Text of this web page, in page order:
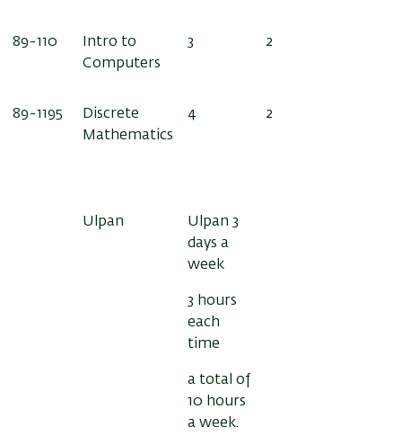
2
3
Intro to
Computers
89-110
2
4
Discrete
Mathematics
89-1195
Ulpan 3
days a
week
3 hours
each
time
a total of
10 hours
a week.
Ulpan